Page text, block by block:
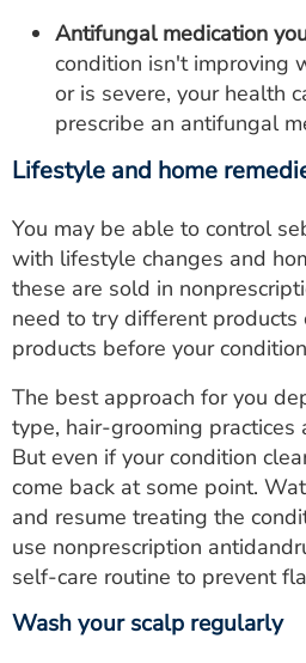
Antifungal medication
condition isn't improving
or is severe, your health
prescribe an antifungal
Lifestyle and home
You may be able to control
with lifestyle changes and
these are sold in
need to try different products
products before your
The best approach for you
type, hair-grooming practices
But even if your condition
come back at some point.
and resume treating the
use nonprescription
self-care routine to prevent
Wash your scalp regularly